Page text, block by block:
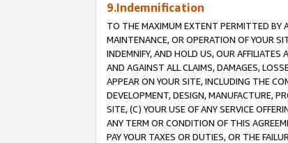
9.Indemnification
TO THE MAXIMUM EXTENT PERMITTED BY
MAINTENANCE, OR OPERATION OF YOUR
INDEMNIFY, AND HOLD US, OUR AFFILIATES
AND AGAINST ALL CLAIMS, DAMAGES,
APPEAR ON YOUR SITE, INCLUDING THE
DEVELOPMENT, DESIGN, MANUFACTURE,
SITE, (C) YOUR USE OF ANY SERVICE
ANY TERM OR CONDITION OF THIS
PAY YOUR TAXES OR DUTIES, OR THE